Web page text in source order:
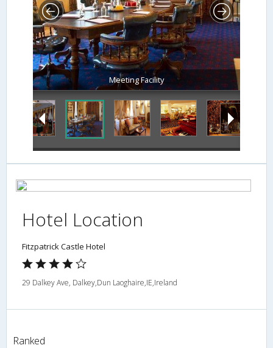
Meeting Facility
Hotel Location
Fitzpatrick Castle Hotel
29 Dalkey Ave, Dalkey,Dun Laoghaire,IE,Ireland
Ranked